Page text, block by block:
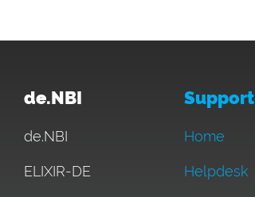
de.NBI
de.NBI
ELIXIR-DE
Support
Home
Helpdesk